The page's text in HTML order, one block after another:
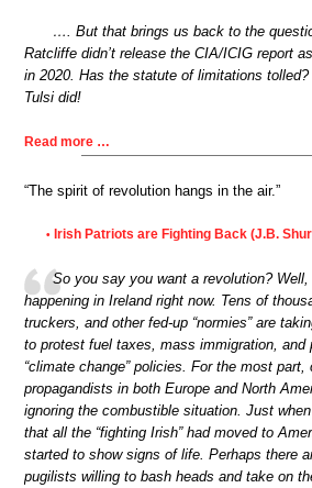
…. But that brings us back to the
Ratcliffe didn’t release the CIA/ICIG report
in 2020. Has the statute of limitations tolled?
Tulsi did!
Read more …
“The spirit of revolution hangs in the air.”
• Irish Patriots are Fighting Back (J.B.
So you say you want a revolution? Well,
happening in Ireland right now. Tens of
truckers, and other fed-up “normies” are
to protest fuel taxes, mass immigration, and
“climate change” policies. For the most part,
propagandists in both Europe and North
ignoring the combustible situation. Just
that all the “fighting Irish” had moved to
started to show signs of life. Perhaps there
pugilists willing to bash heads and take on